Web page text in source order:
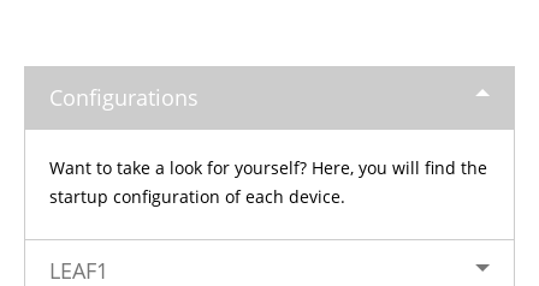
Configurations
Want to take a look for yourself? Here, you will find the
startup configuration of each device.
LEAF1